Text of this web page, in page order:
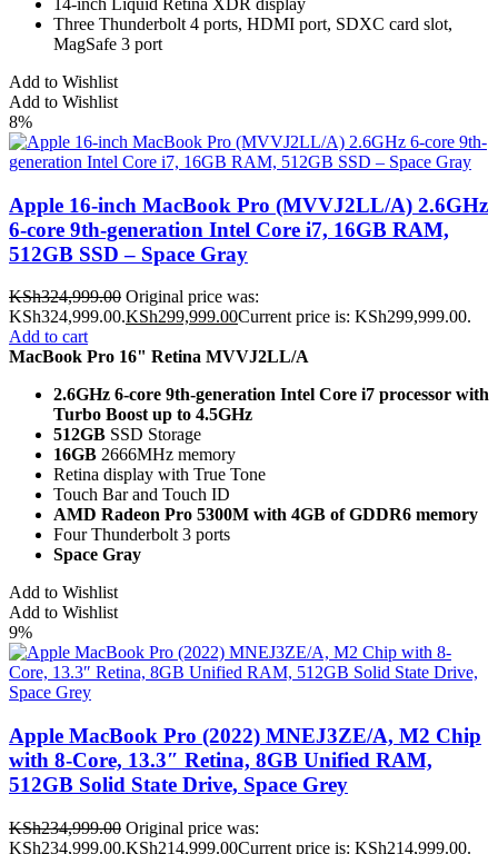
14-inch Liquid Retina XDR display
Three Thunderbolt 4 ports, HDMI port, SDXC card slot,
MagSafe 3 port
Add to Wishlist
Add to Wishlist
8%
Apple 16-inch MacBook Pro (MVVJ2LL/A) 2.6GHz
6-core 9th-generation Intel Core i7, 16GB RAM,
512GB SSD – Space Gray
KSh324,999.00 Original price was:
KSh324,999.00.KSh299,999.00Current price is: KSh299,999.00.
Add to cart
MacBook Pro 16" Retina MVVJ2LL/A
2.6GHz 6-core 9th-generation Intel Core i7 processor with
Turbo Boost up to 4.5GHz
512GB SSD Storage
16GB 2666MHz memory
Retina display with True Tone
Touch Bar and Touch ID
AMD Radeon Pro 5300M with 4GB of GDDR6 memory
Four Thunderbolt 3 ports
Space Gray
Add to Wishlist
Add to Wishlist
9%
Apple MacBook Pro (2022) MNEJ3ZE/A, M2 Chip
with 8-Core, 13.3″ Retina, 8GB Unified RAM,
512GB Solid State Drive, Space Grey
KSh234,999.00 Original price was:
KSh234,999.00.KSh214,999.00Current price is: KSh214,999.00.